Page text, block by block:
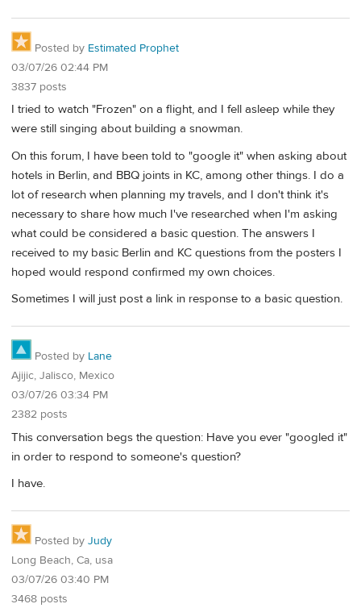
Posted by Estimated Prophet
03/07/26 02:44 PM
3837 posts
I tried to watch "Frozen" on a flight, and I fell asleep while they
were still singing about building a snowman.
On this forum, I have been told to "google it" when asking about
hotels in Berlin, and BBQ joints in KC, among other things. I do a
lot of research when planning my travels, and I don't think it's
necessary to share how much I've researched when I'm asking
what could be considered a basic question. The answers I
received to my basic Berlin and KC questions from the posters I
hoped would respond confirmed my own choices.
Sometimes I will just post a link in response to a basic question.
Posted by Lane
Ajijic, Jalisco, Mexico
03/07/26 03:34 PM
2382 posts
This conversation begs the question: Have you ever "googled it"
in order to respond to someone's question?
I have.
Posted by Judy
Long Beach, Ca, usa
03/07/26 03:40 PM
3468 posts